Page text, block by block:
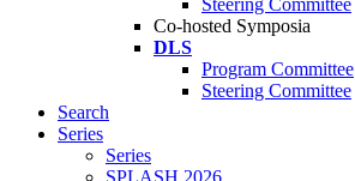
Steering Committee
Co-hosted Symposia
DLS
Program Committee
Steering Committee
Search
Series
Series